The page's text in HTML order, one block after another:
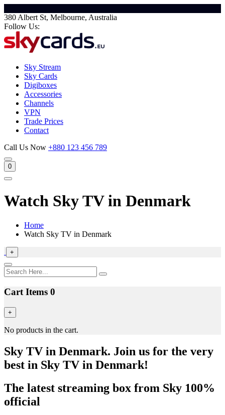
380 Albert St, Melbourne, Australia
Follow Us:
Sky Stream
Sky Cards
Digiboxes
Accessories
Channels
VPN
Trade Prices
Contact
Call Us Now +880 123 456 789
0
Watch Sky TV in Denmark
Home
Watch Sky TV in Denmark
+
Cart Items 0
+
No products in the cart.
Sky TV in Denmark. Join us for the very
best in Sky TV in Denmark!
The latest streaming box from Sky 100%
official